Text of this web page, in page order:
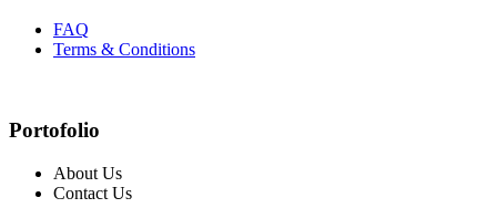
FAQ
Terms & Conditions
Portofolio
About Us
Contact Us